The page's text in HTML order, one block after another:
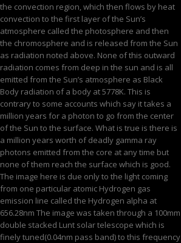
the convection region, which then flows by heat
convection to the first layer of the Sun’s
atmosphere called the photosphere and then
the chromosphere and is released from the Sun
as radiation noted above. None of this outward
radiation comes from deep in the sun and is all
emitted from the Sun’s atmosphere as Black
Body radiation of a body at 5778K. This is
contrary to some accounts which say it takes a
million years for a photon to go from the center
of the Sun to the surface. What is true is there is
a million years worth of deadly gamma ray
photons emitted from the core at any time but
none of them reach the surface which is good.
The image here is due only to the light coming
from one particular atomic Hydrogen gas
emission line called the Hydrogen alpha at
656.28nm The image was taken through a 100mm
double stacked Lunt solar telescope which is
finely tuned(0.04nm pass band) to this frequency